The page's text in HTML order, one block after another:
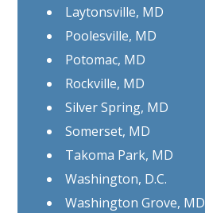
Laytonsville, MD
Poolesville, MD
Potomac, MD
Rockville, MD
Silver Spring, MD
Somerset, MD
Takoma Park, MD
Washington, D.C.
Washington Grove, MD